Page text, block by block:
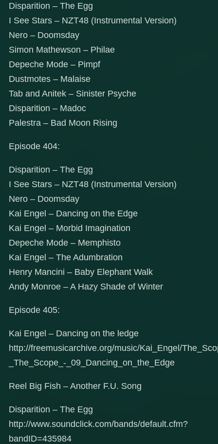
Disparition – The Egg
I See Stars – NZT48 (Instrumental Version)
Nero – Doomsday
Simon Mathewson – Philae
Depeche Mode – Pimpf
Dustmotes – Malaise
Tab and Anitek – Sinister Psyche
Disparition – Madoc
Palestra – Bad Moon Rising
Episode 404:
Disparition – The Egg
I See Stars – NZT48 (Instrumental Version)
Nero – Doomsday
Kai Engel – Dancing on the Edge
Kai Engel – Morbid Imagination
Depeche Mode – Memphisto
Kai Engel – The Adumbration
Henry Mancini – Baby Elephant Walk
Andy Monroe – A Hazy Shade of Winter
Episode 405:
Kai Engel – Dancing on the ledge
http://freemusicarchive.org/music/Kai_Engel/
_The_Scope_-_09_Dancing_on_the_Edge
Reel Big Fish – Another F.U. Song
Disparition – The Egg
http://www.soundclick.com/bands/default.cfm?
bandID=435984